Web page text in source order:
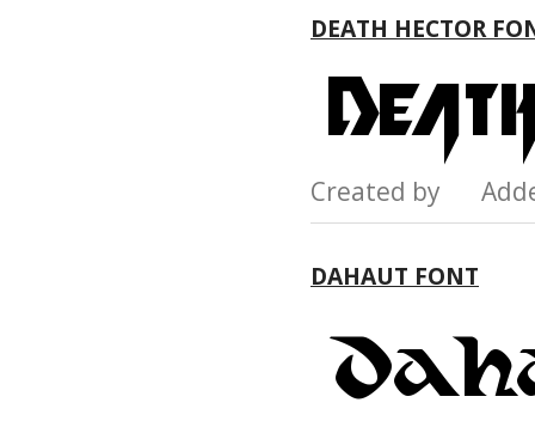
DEATH HECTOR
Created by
DAHAUT FONT